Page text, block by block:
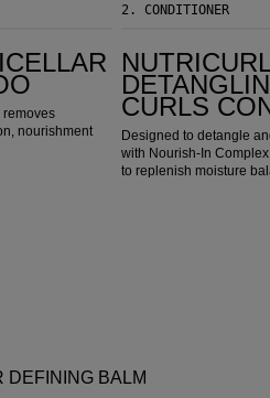
removes
nourishment
2. CONDITIONER
CURLS
Designed to detangle
with Nourish-In
to replenish moisture
DEFINING BALM